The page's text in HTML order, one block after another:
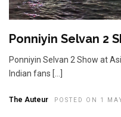
Ponniyin Selvan 2
Ponniyin Selvan 2 Show at
Indian fans […]
The Auteur POSTED ON 1